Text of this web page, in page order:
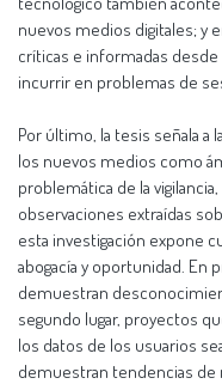
nuevos medios digitales; y
críticas e informadas
incurrir en problemas de
Por último, la tesis señala a
los nuevos medios como
problemática de la
observaciones extraídas
esta investigación expone
abogacía y oportunidad. En
demuestran
segundo lugar, proyectos
los datos de los usuarios
demuestran tendencias